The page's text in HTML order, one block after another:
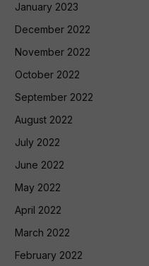
January 2023
December 2022
November 2022
October 2022
September 2022
August 2022
July 2022
June 2022
May 2022
April 2022
March 2022
February 2022